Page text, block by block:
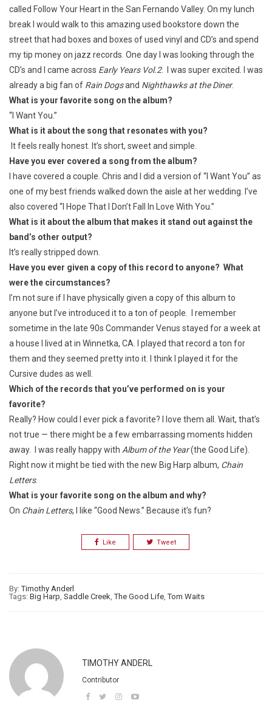
called Follow Your Heart in the San Fernando Valley. On my lunch
break I would walk to this amazing used bookstore down the
street that had boxes and boxes of used vinyl and CD’s and spend
my tip money on jazz records. One day I was looking through the
CD’s and I came across Early Years Vol.2. I was super excited. I was
already a big fan of Rain Dogsand Nighthawks at the Diner.
What is your favorite song on the album?
“I Want You.”
What is it about the song that resonates with you?
It feels really honest. It’s short, sweet and simple.
Have you ever covered a song from the album?
I have covered a couple. Chris and I did a version of “I Want You” as
one of my best friends walked down the aisle at her wedding. I’ve
also covered “I Hope That I Don’t Fall In Love With You.”
What is it about the album that makes it stand out against the
band’s other output?
It’s really stripped down.
Have you ever given a copy of this record to anyone? What
were the circumstances?
I’m not sure if I have physically given a copy of this album to
anyone but I’ve introduced it to a ton of people. I remember
sometime in the late 90s Commander Venus stayed for a week at
a house I lived at in Winnetka, CA. I played that record a ton for
them and they seemed pretty into it. I think I played it for the
Cursive dudes as well.
Which of the records that you’ve performed on is your
favorite?
Really? How could I ever pick a favorite? I love them all. Wait, that’s
not true — there might be a few embarrassing moments hidden
away. I was really happy with Album of the Year(the Good Life).
Right now it might be tied with the new Big Harp album, Chain
Letters.
What is your favorite song on the album and why?
On Chain Letters, I like “Good News.” Because it’s fun?
Like Tweet
By:Timothy Anderl
Tags: Big Harp, Saddle Creek,The Good Life,Tom Waits
TIMOTHY ANDERL
Contributor